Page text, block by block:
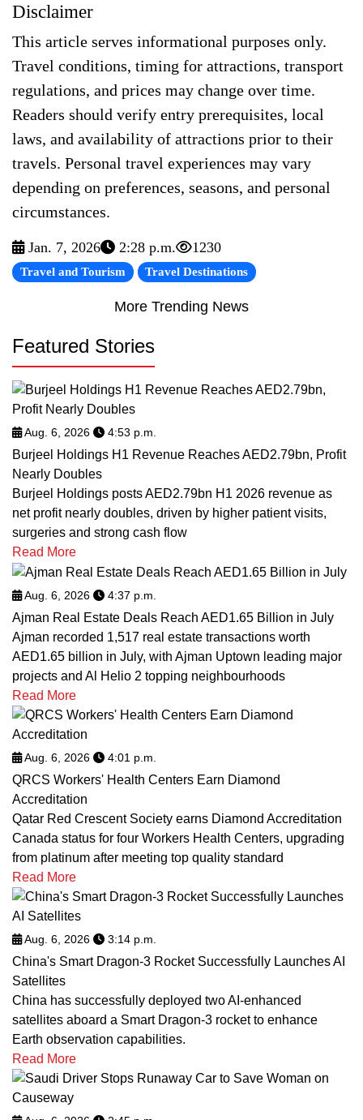
Disclaimer
This article serves informational purposes only.
Travel conditions, timing for attractions, transport
regulations, and prices may change over time.
Readers should verify entry prerequisites, local
laws, and availability of attractions prior to their
travels. Personal travel experiences may vary
depending on preferences, seasons, and personal
circumstances.
Jan. 7, 2026 2:28 p.m. 1230
Travel and Tourism Travel Destinations
More Trending News
Featured Stories
Aug. 6, 2026 4:53 p.m.
Burjeel Holdings H1 Revenue Reaches AED2.79bn, Profit
Nearly Doubles
Burjeel Holdings posts AED2.79bn H1 2026 revenue as
net profit nearly doubles, driven by higher patient visits,
surgeries and strong cash flow
Read More
Aug. 6, 2026 4:37 p.m.
Ajman Real Estate Deals Reach AED1.65 Billion in July
Ajman recorded 1,517 real estate transactions worth
AED1.65 billion in July, with Ajman Uptown leading major
projects and Al Helio 2 topping neighbourhoods
Read More
Aug. 6, 2026 4:01 p.m.
QRCS Workers' Health Centers Earn Diamond
Accreditation
Qatar Red Crescent Society earns Diamond Accreditation
Canada status for four Workers Health Centers, upgrading
from platinum after meeting top quality standard
Read More
Aug. 6, 2026 3:14 p.m.
China's Smart Dragon-3 Rocket Successfully Launches AI
Satellites
China has successfully deployed two AI-enhanced
satellites aboard a Smart Dragon-3 rocket to enhance
Earth observation capabilities.
Read More